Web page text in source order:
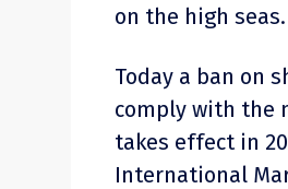
on the high seas.
Today a ban on
comply with the
takes effect in
International